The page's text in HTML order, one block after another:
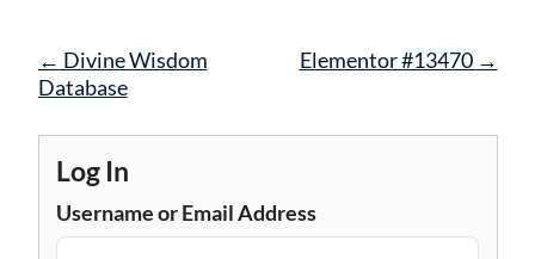
Post
navigation
← Divine Wisdom
Database
Elementor #13470 →
Log In
Username or Email Address